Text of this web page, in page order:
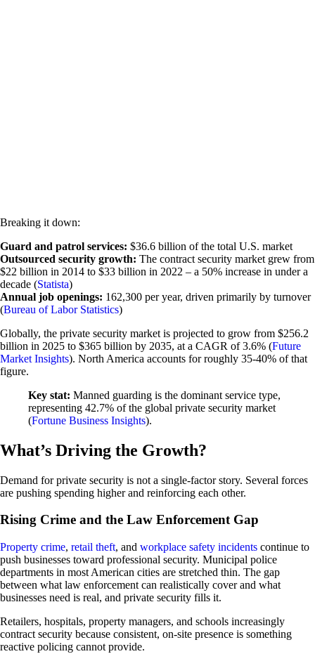
Breaking it down:
Guard and patrol services: $36.6 billion of the total U.S. market
Outsourced security growth: The contract security market grew from
$22 billion in 2014 to $33 billion in 2022 – a 50% increase in under a
decade (Statista)
Annual job openings: 162,300 per year, driven primarily by turnover
(Bureau of Labor Statistics)
Globally, the private security market is projected to grow from $256.2
billion in 2025 to $365 billion by 2035, at a CAGR of 3.6% (Future
Market Insights). North America accounts for roughly 35-40% of that
figure.
Key stat: Manned guarding is the dominant service type,
representing 42.7% of the global private security market
(Fortune Business Insights).
What’s Driving the Growth?
Demand for private security is not a single-factor story. Several forces
are pushing spending higher and reinforcing each other.
Rising Crime and the Law Enforcement Gap
Property crime, retail theft, and workplace safety incidents continue to
push businesses toward professional security. Municipal police
departments in most American cities are stretched thin. The gap
between what law enforcement can realistically cover and what
businesses need is real, and private security fills it.
Retailers, hospitals, property managers, and schools increasingly
contract security because consistent, on-site presence is something
reactive policing cannot provide.